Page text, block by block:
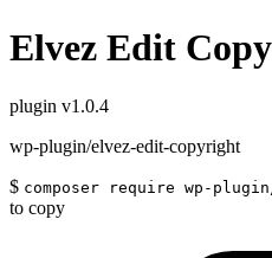
Elvez Edit
plugin v1.0.4
wp-plugin/elvez-edit-copyright
$ composer require wp-
to copy